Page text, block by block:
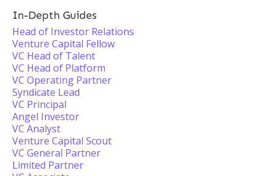
In-Depth Guides
Head of Investor Relations
Venture Capital Fellow
VC Head of Talent
VC Head of Platform
VC Operating Partner
Syndicate Lead
VC Principal
Angel Investor
VC Analyst
Venture Capital Scout
VC General Partner
Limited Partner